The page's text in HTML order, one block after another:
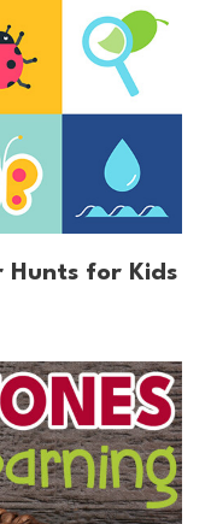
Hunts for Kids